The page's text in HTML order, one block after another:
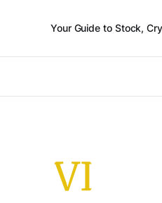
Your Guide to Stock,